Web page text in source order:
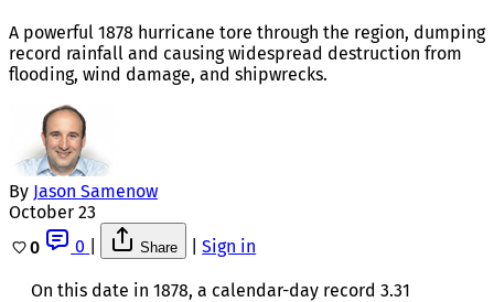
A powerful 1878 hurricane tore through the region, dumping
record rainfall and causing widespread destruction from
flooding, wind damage, and shipwrecks.
By Jason Samenow
October 23
0
0 Share Sign in
On this date in 1878, a calendar-day record 3.31